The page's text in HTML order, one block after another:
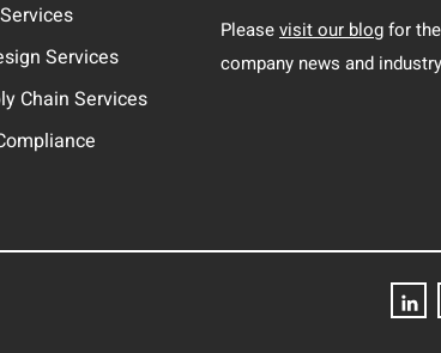
Services
Chain Services
Pleasevisit our blogfor
company news and